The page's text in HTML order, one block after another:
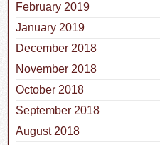
February 2019
January 2019
December 2018
November 2018
October 2018
September 2018
August 2018